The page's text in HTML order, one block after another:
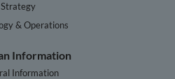
Strategy
& Operations
Information
Information